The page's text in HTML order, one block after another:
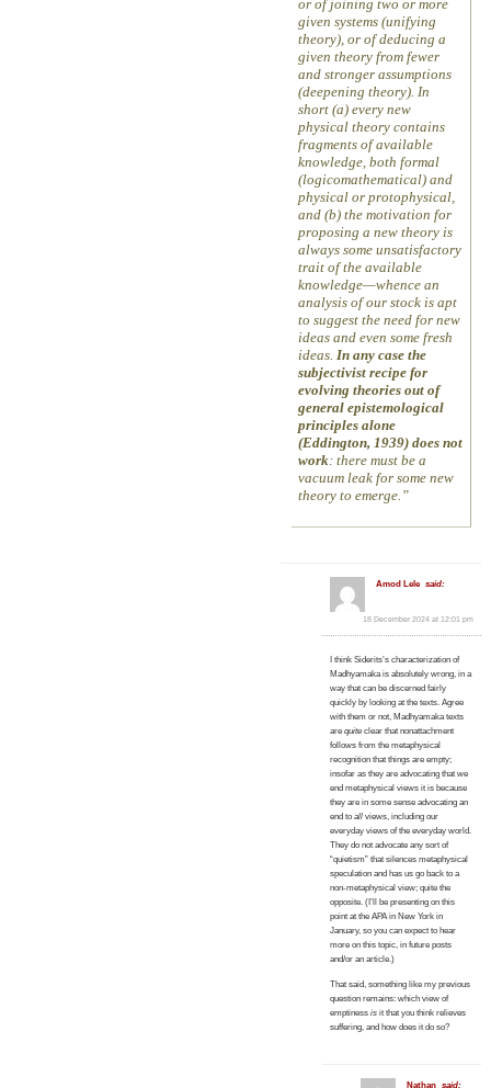
or of joining two or more
given systems (unifying
theory), or of deducing a
given theory from fewer
and stronger assumptions
(deepening theory). In
short (a) every new
physical theory contains
fragments of available
knowledge, both formal
(logicomathematical) and
physical or protophysical,
and (b) the motivation for
proposing a new theory is
always some unsatisfactory
trait of the available
knowledge—whence an
analysis of our stock is apt
to suggest the need for new
ideas and even some fresh
ideas. In any case the
subjectivist recipe for
evolving theories out of
general epistemological
principles alone
(Eddington, 1939) does not
work: there must be a
vacuum leak for some new
theory to emerge.
Amod Lele said:
18 December 2024 at 12:01 pm
I think Siderits’s characterization of
Madhyamaka is absolutely wrong, in a
way that can be discerned fairly
quickly by looking at the texts. Agree
with them or not, Madhyamaka texts
arequite clear that nonattachment
follows from the metaphysical
recognition that things are empty;
insofar as they are advocating that we
end metaphysical views it is because
they are in some sense advocating an
end toall views, including our
everyday views of the everyday world.
They do not advocate any sort of
“quietism” that silences metaphysical
speculation and has us go back to a
non-metaphysical view; quite the
opposite. (I’ll be presenting on this
point at the APA in New York in
January, so you can expect to hear
more on this topic, in future posts
and/or an article.)
That said, something like my previous
question remains: which view of
emptinessis it that you think relieves
suffering, and how does it do so?
Nathan said: